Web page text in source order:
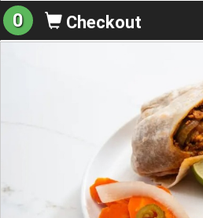
0 Checkout